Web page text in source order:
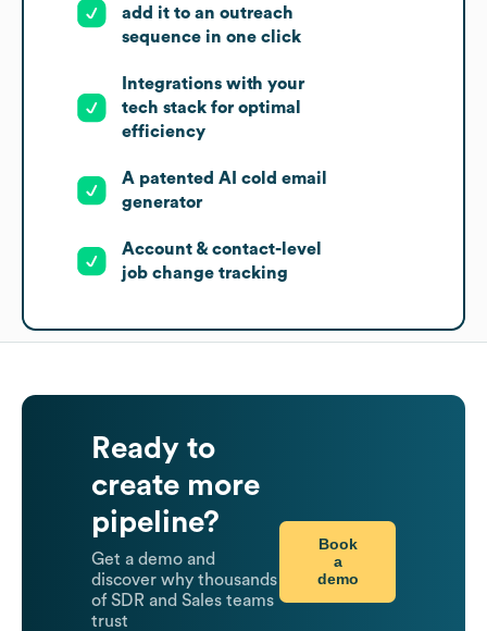
add it to an outreach
sequence in one click
Integrations with your
tech stack for optimal
efficiency
A patented AI cold email
generator
Account & contact-level
job change tracking
Ready to
create more
pipeline?
Get a demo and
discover why thousands
of SDR and Sales teams
trust
Book
a
demo